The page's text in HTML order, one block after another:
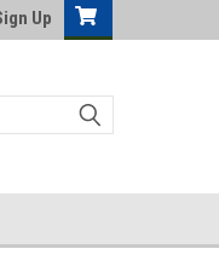
Up